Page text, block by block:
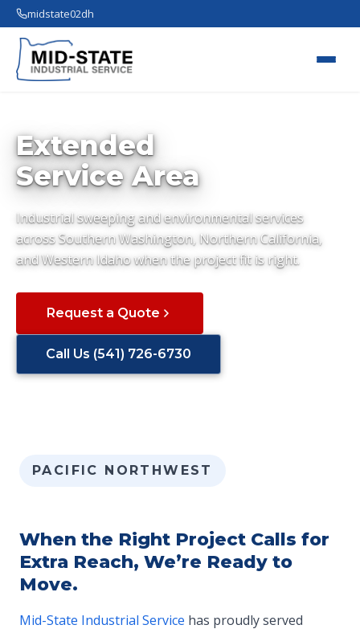
midstate02dh
Extended
Service Area
Industrial sweeping and environmental services
across Southern Washington, Northern California,
and Western Idaho when the project fit is right.
Request a Quote
Call Us (541) 726-6730
PACIFIC NORTHWEST
When the Right Project Calls for
Extra Reach, We’re Ready to
Move.
Mid-State Industrial Service has proudly served